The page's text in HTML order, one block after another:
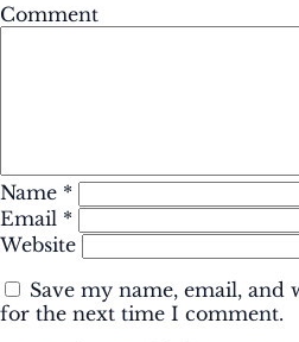
Comment
Name *
Email *
Website
Save my name, email, and
for the next time I comment.